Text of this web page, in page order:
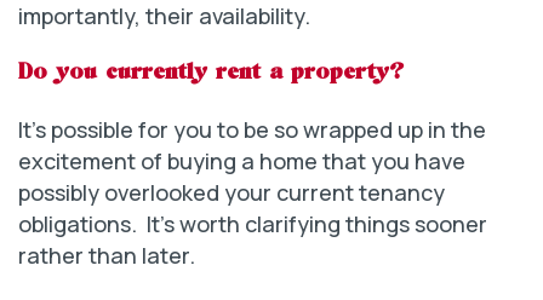
importantly, their availability.
Do you currently rent a property?
It’s possible for you to be so wrapped up in the
excitement of buying a home that you have
possibly overlooked your current tenancy
obligations. It’s worth clarifying things sooner
rather than later.